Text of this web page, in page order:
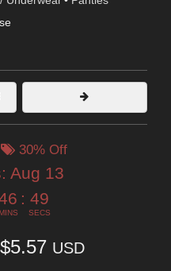
30% Off
Aug 13
MINS
: 49
SECS
USD